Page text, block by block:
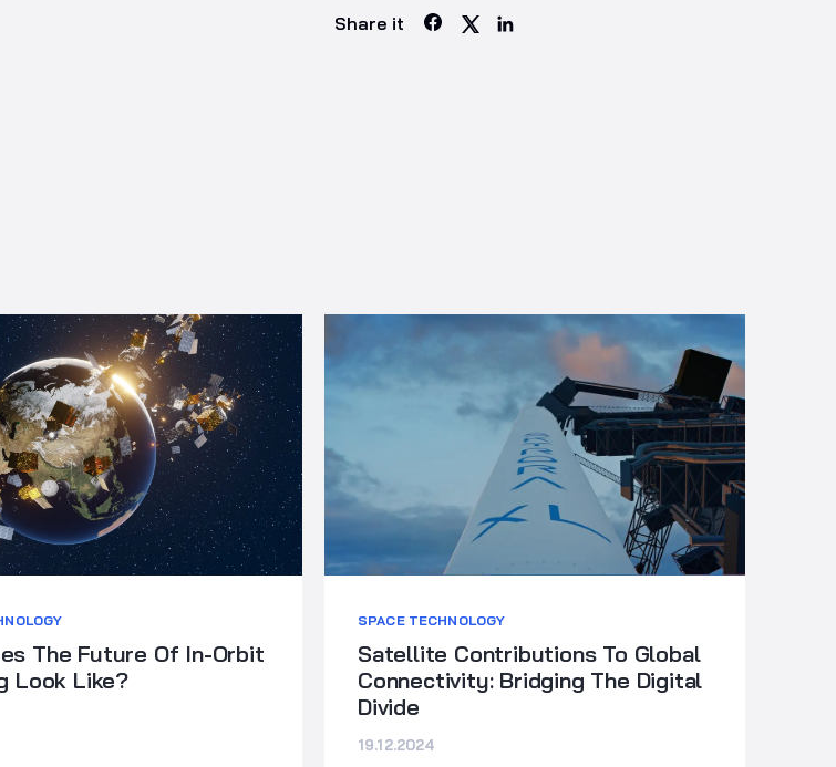
Share it
The Future Of In-Orbit
Look Like?
SPACE TECHNOLOGY
Satellite Contributions To Global
Connectivity: Bridging The Digital
Divide
19.12.2024